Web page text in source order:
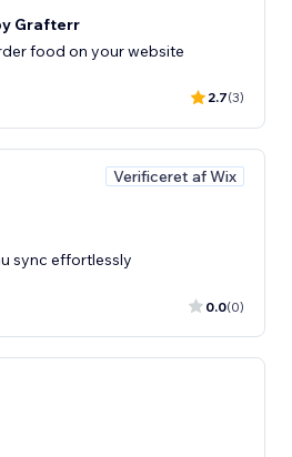
Grafterr
food on your website
2.7(3)
Verificeret af Wix
sync effortlessly
0.0(0)